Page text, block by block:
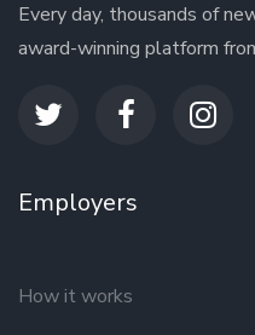
Every day, thousands of
award-winning platform
Employers
How it works